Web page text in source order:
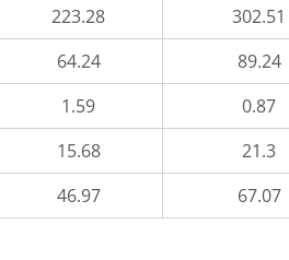
223.28
302.51
64.24
89.24
1.59
0.87
15.68
21.3
46.97 67.07